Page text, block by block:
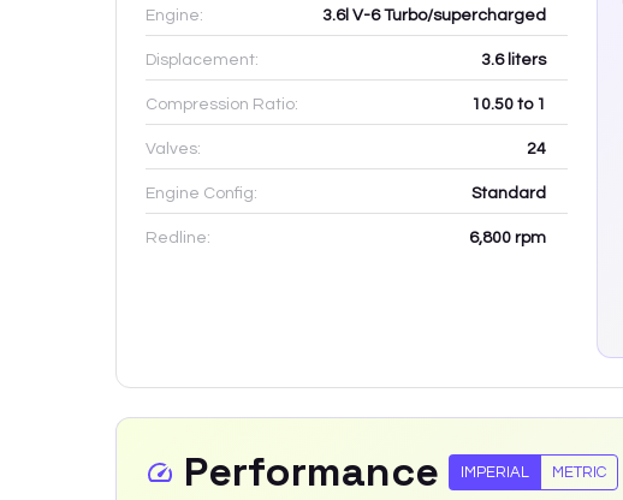
Engine: 3.6l V-6 Turbo/supercharged
Displacement: 3.6liters
Compression Ratio: 10.50 to 1
Valves: 24
Engine Config: Standard
Redline: 6,800 rpm
Performance IMPERIAL METRIC